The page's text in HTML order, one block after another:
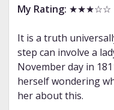
My Rating: ★★★☆☆
It is a truth
step can involve a
November day in
herself wondering
her about this.